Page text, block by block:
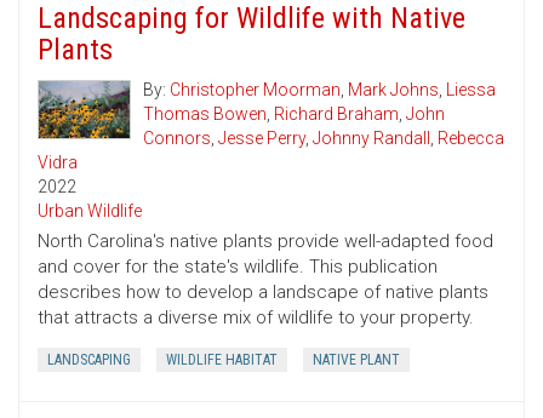
Landscaping for Wildlife with Native
Plants
By: Christopher Moorman, Mark Johns, Liessa
Thomas Bowen, Richard Braham, John
Connors, Jesse Perry, Johnny Randall , Rebecca
Vidra
2022
Urban Wildlife
North Carolina's native plants provide well-adapted food
and cover for the state's wildlife. This publication
describes how to develop a landscape of native plants
that attracts a diverse mix of wildlife to your property.
LANDSCAPING WILDLIFE HABITAT NATIVE PLANT